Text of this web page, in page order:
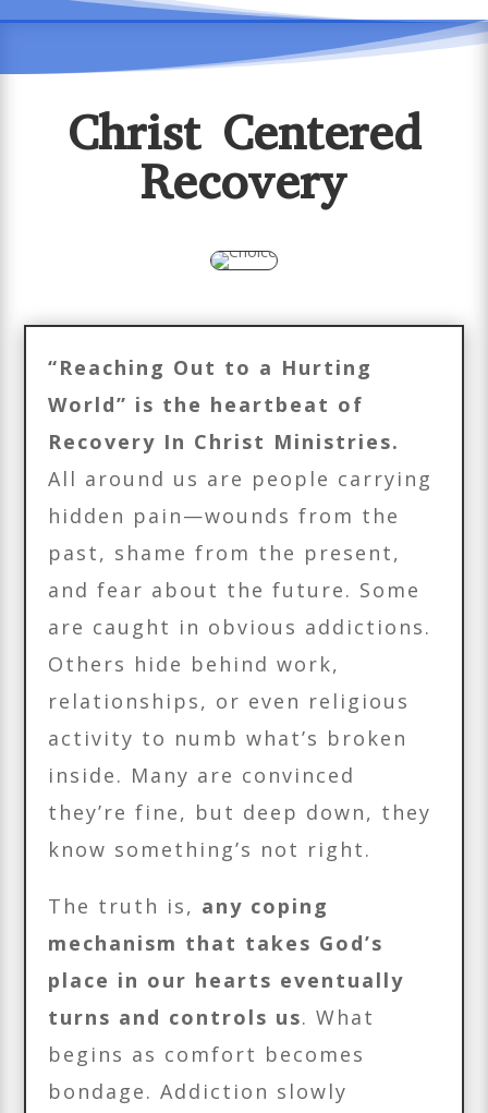
Christ Centered
Recovery
“Reaching Out to a Hurting
World” is the heartbeat of
Recovery In Christ Ministries.
All around us are people carrying
hidden pain—wounds from the
past, shame from the present,
and fear about the future. Some
are caught in obvious addictions.
Others hide behind work,
relationships, or even religious
activity to numb what’s broken
inside. Many are convinced
they’re fine, but deep down, they
know something’s not right.
The truth is, any coping
mechanism that takes God’s
place in our hearts eventually
turns and controls us. What
begins as comfort becomes
bondage. Addiction slowly